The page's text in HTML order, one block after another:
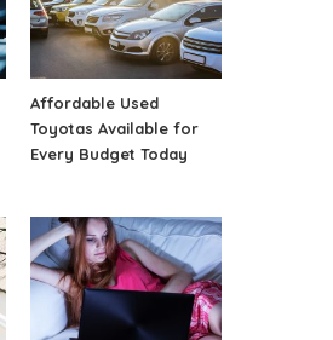
Affordable Used
Toyotas Available for
Every Budget Today